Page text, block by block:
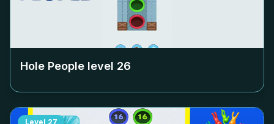
Hole People level 26
Level 27